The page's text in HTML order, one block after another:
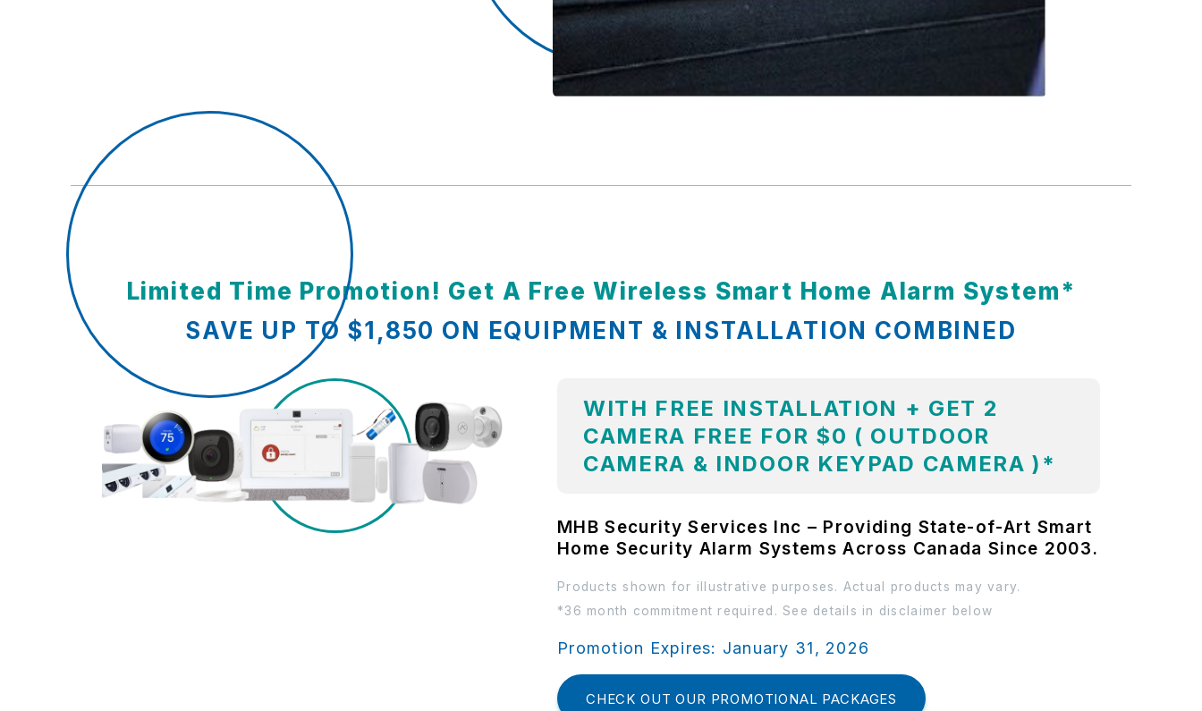
Limited Time Promotion! Get A Free Wireless Smart Home Alarm System*
SAVE UP TO $1,850 ON EQUIPMENT & INSTALLATION COMBINED
WITH FREE INSTALLATION + GET 2
CAMERA FREE FOR $0 ( OUTDOOR
CAMERA & INDOOR KEYPAD CAMERA )*
MHB Security Services Inc – Providing State-of-Art Smart
Home Security Alarm Systems Across Canada Since 2003.
Products shown for illustrative purposes. Actual products may vary.
*36 month commitment required. See details in disclaimer below
Promotion Expires: January 31, 2026
CHECK OUT OUR PROMOTIONAL PACKAGES